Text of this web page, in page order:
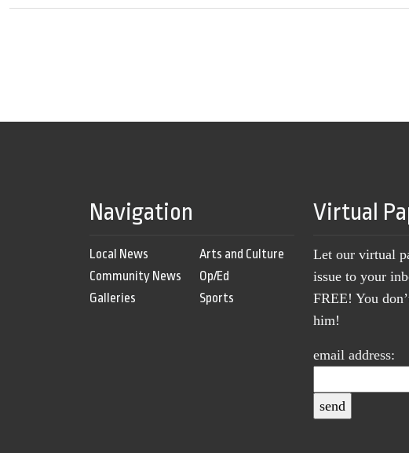
Navigation
Local News
Community News
Galleries
Arts and Culture
Op/Ed
Sports
Virtual
Let our virtual
issue to your
FREE! You
him!
email address: